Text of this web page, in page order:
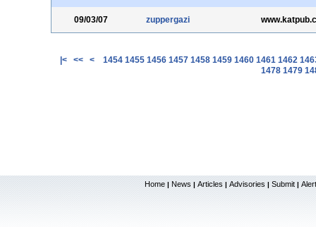
09/03/07 zuppergazi
|< << < 1454 1455 1456 1457 1458 1459 1460 1461 1462
1478 1479
Home | News | Articles | Advisories | Submit |